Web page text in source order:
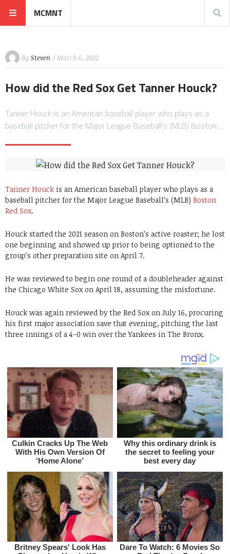
MCMNT
By Steven / March 6, 2022
How did the Red Sox Get Tanner Houck?
Tanner Houck is an American baseball player who plays as a
baseball pitcher for the Major League Baseball’s (MLB) Boston…
Tanner Houck is an American baseball player who plays as a
baseball pitcher for the Major League Baseball’s (MLB) Boston
Red Sox.
Houck started the 2021 season on Boston’s active roaster; he lost
one beginning and showed up prior to being optioned to the
group’s other preparation site on April 7.
He was reviewed to begin one round of a doubleheader against
the Chicago White Sox on April 18, assuming the misfortune.
Houck was again reviewed by the Red Sox on July 16, procuring
his first major association save that evening, pitching the last
three innings of a 4-0 win over the Yankees in The Bronx.